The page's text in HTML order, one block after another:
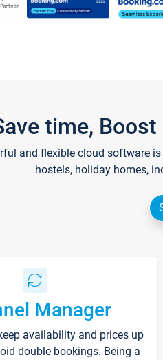
time,
and flexible cloud software
hostels, holiday homes,
Manager
availability and prices up
double bookings. Being a